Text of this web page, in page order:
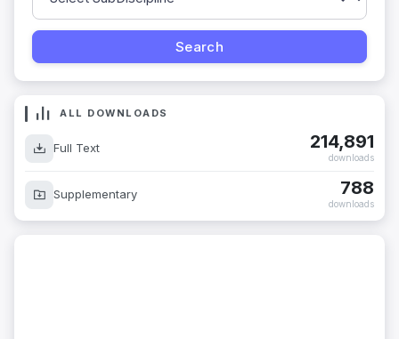
ALL DOWNLOADS
Full Text 214,891
downloads
Supplementary 788
downloads